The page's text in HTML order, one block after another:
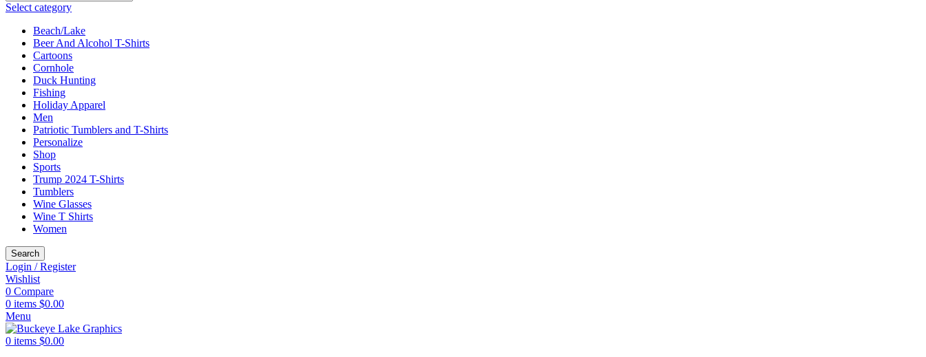
Select category
Beach/Lake
Beer And Alcohol T-Shirts
Cartoons
Cornhole
Duck Hunting
Fishing
Holiday Apparel
Men
Patriotic Tumblers and T-Shirts
Personalize
Shop
Sports
Trump 2024 T-Shirts
Tumblers
Wine Glasses
Wine T Shirts
Women
Search
Login / Register
Wishlist
0 Compare
0 items $0.00
Menu
0 items $0.00